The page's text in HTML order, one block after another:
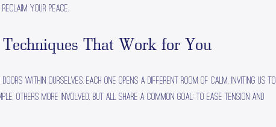
your peace.
That Work for You
within ourselves. Each one opens a different room of calm, inviting us to
others more involved, but all share a common goal: to ease tension and